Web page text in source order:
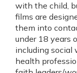
with the child,
films are
them into
under 18 years
including social
health